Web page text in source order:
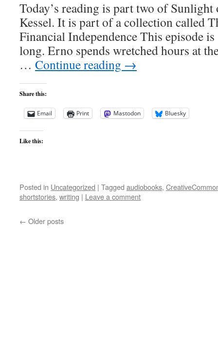
Today’s reading is part two of Sunlight
Kessel. It is part of a collection called
Financial Independence This episode
long. Erno spends wretched hours at
… Continue reading →
Share this:
Email Print Mastodon Bluesky
Like this:
Posted in Uncategorized | Tagged audiobooks,
shortstories, writing | Leave a comment
← Older posts